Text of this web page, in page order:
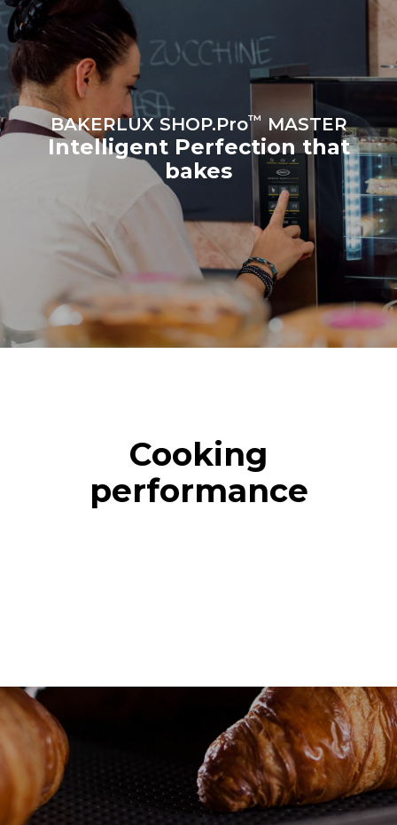
the oven (300 days/year):
8 medium loads of
croissants
BAKERLUX SHOP.Pro™ MASTER
Intelligent Perfection that
bakes
Cooking
performance